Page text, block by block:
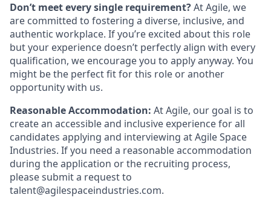
Don’t meet every single requirement?At Agile, we
are committed to fostering a diverse, inclusive, and
authentic workplace. If you’re excited about this role
but your experience doesn’t perfectly align with every
qualification, we encourage you to apply anyway. You
might be the perfect fit for this role or another
opportunity with us.
Reasonable Accommodation: At Agile, our goal is to
create an accessible and inclusive experience for all
candidates applying and interviewing at Agile Space
Industries. If you need a reasonable accommodation
during the application or the recruiting process,
please submit a request to
talent@agilespaceindustries.com.